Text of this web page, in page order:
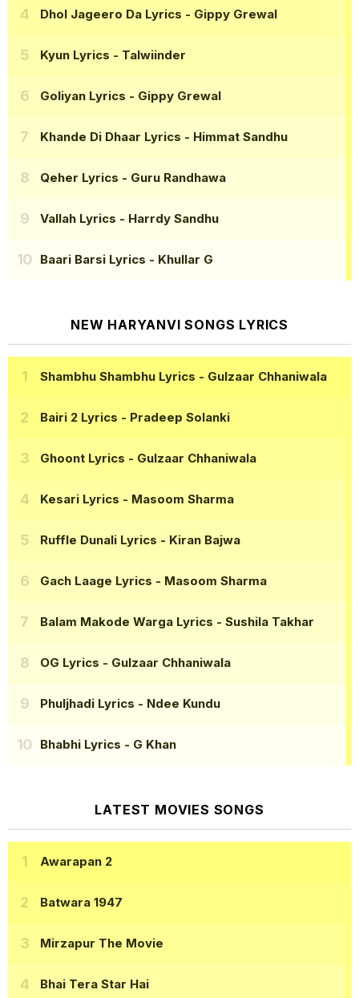
Dhol Jageero Da Lyrics - Gippy Grewal
Kyun Lyrics - Talwiinder
Goliyan Lyrics - Gippy Grewal
Khande Di Dhaar Lyrics - Himmat Sandhu
Qeher Lyrics - Guru Randhawa
Vallah Lyrics - Harrdy Sandhu
Baari Barsi Lyrics - Khullar G
NEW HARYANVI SONGS LYRICS
Shambhu Shambhu Lyrics - Gulzaar Chhaniwala
Bairi 2 Lyrics - Pradeep Solanki
Ghoont Lyrics - Gulzaar Chhaniwala
Kesari Lyrics - Masoom Sharma
Ruffle Dunali Lyrics - Kiran Bajwa
Gach Laage Lyrics - Masoom Sharma
Balam Makode Warga Lyrics - Sushila Takhar
OG Lyrics - Gulzaar Chhaniwala
Phuljhadi Lyrics - Ndee Kundu
Bhabhi Lyrics - G Khan
LATEST MOVIES SONGS
Awarapan 2
Batwara 1947
Mirzapur The Movie
Bhai Tera Star Hai